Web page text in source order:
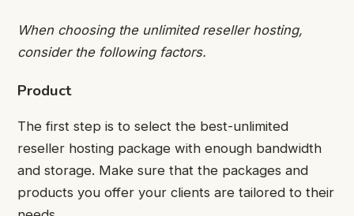
When choosing the unlimited reseller hosting,
consider the following factors.
Product
The first step is to select the best-unlimited
reseller hosting package with enough bandwidth
and storage. Make sure that the packages and
products you offer your clients are tailored to their